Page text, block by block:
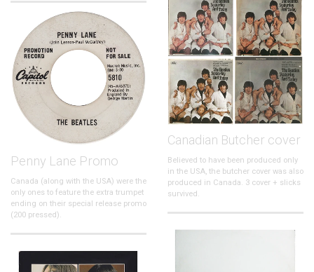
Canadian Butcher cover
Believed to have been produced only
in the USA, the butcher cover was also
produced in Canada. 3 cover + slicks
survived.
Penny Lane Promo
Canada (along with the USA) were the
only ones to feature the extra trumpet
ending on their special release promo
(200 pressed).